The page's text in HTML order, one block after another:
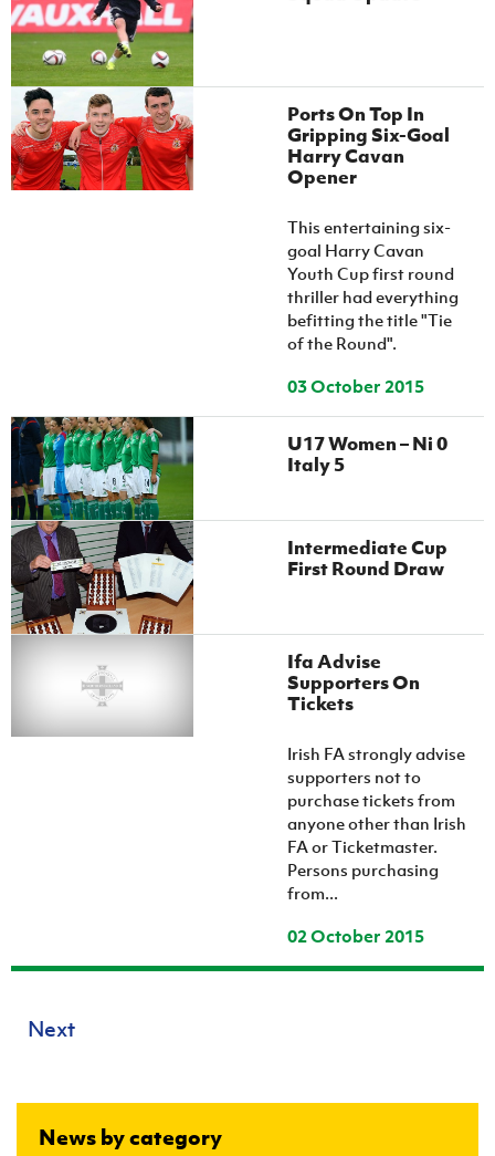
Women’s Euro
Ports On Top In
Gripping Six-Goal
Harry Cavan
Opener
This entertaining six-
goal Harry Cavan
Youth Cup first round
thriller had everything
befitting the title "Tie
of the Round".
03 October 2015
U17 Women – Ni 0
Italy 5
Intermediate Cup
First Round Draw
Ifa Advise
Supporters On
Tickets
Irish FA strongly advise
supporters not to
purchase tickets from
anyone other than Irish
FA or Ticketmaster.
Persons purchasing
from...
02 October 2015
Next
News by category